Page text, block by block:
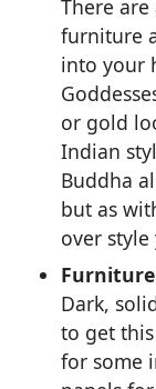
There are
furniture
into your
or gold
Indian
Buddha
but as
over
Furniture
Dark,
to get
for some